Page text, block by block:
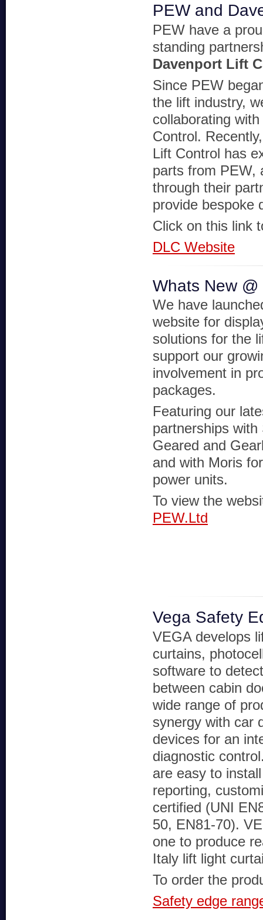
PEW and
PEW have a
standing
Davenport Lift
Since PEW
the lift industry,
collaborating
Control.
Lift Control has
parts from PEW,
through their
provide bespoke
Click on this link
DLC Website
Whats New @
We have
website for
solutions for the
support our
involvement in
packages.
Featuring our
partnerships with
Geared and
and with Moris
power units.
To view the
PEW.Ltd
Vega Safety
VEGA develops
curtains,
software to
between cabin
wide range of
synergy with car
devices for an
diagnostic
are easy to
reporting,
certified (UNI
50, EN81-70).
one to produce
Italy lift light
To order the
Safety edge